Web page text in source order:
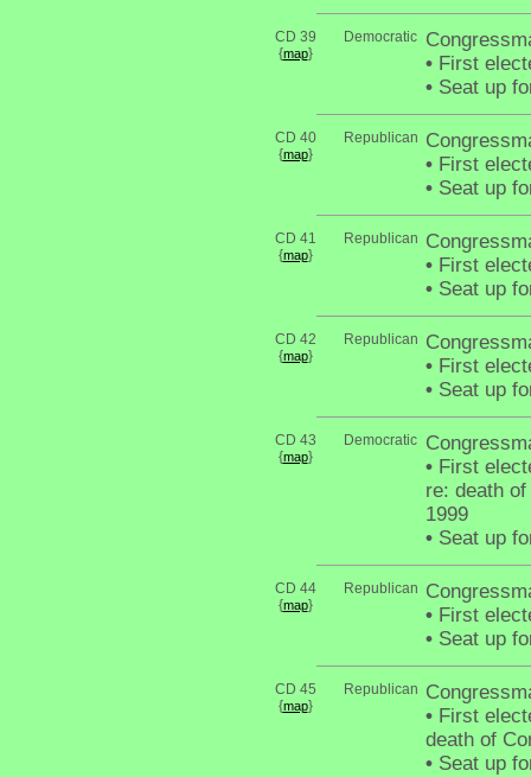
CD 39
{map}
Democratic
• First
• Seat up
CD 40
{map}
Republican
• First
• Seat up
CD 41
{map}
Republican
• First
• Seat up
CD 42
{map}
Republican
• First
• Seat up
CD 43
{map}
Democratic
• First
re: death
1999
• Seat up
CD 44
{map}
Republican
• First
• Seat up
CD 45
{map}
Republican
• First
death of
• Seat up